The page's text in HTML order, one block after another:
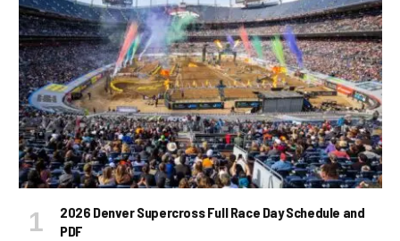
2026 Denver Supercross Full Race Day Schedule and
PDF